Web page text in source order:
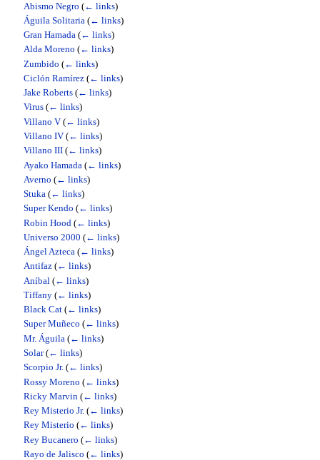
Abismo Negro (← links)
Águila Solitaria (← links)
Gran Hamada (← links)
Alda Moreno (← links)
Zumbido (← links)
Ciclón Ramírez (← links)
Jake Roberts (← links)
Virus (← links)
Villano V (← links)
Villano IV (← links)
Villano III (← links)
Ayako Hamada (← links)
Averno (← links)
Stuka (← links)
Super Kendo (← links)
Robin Hood (← links)
Universo 2000 (← links)
Ángel Azteca (← links)
Antifaz (← links)
Aníbal (← links)
Tiffany (← links)
Black Cat (← links)
Super Muñeco (← links)
Mr. Águila (← links)
Solar (← links)
Scorpio Jr. (← links)
Rossy Moreno (← links)
Ricky Marvin (← links)
Rey Misterio Jr. (← links)
Rey Misterio (← links)
Rey Bucanero (← links)
Rayo de Jalisco (← links)